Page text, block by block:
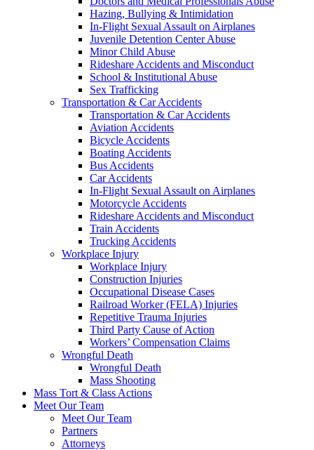
Hazing, Bullying & Intimidation
In-Flight Sexual Assault on Airplanes
Juvenile Detention Center Abuse
Minor Child Abuse
Rideshare Accidents and Misconduct
School & Institutional Abuse
Sex Trafficking
Transportation & Car Accidents
Transportation & Car Accidents
Aviation Accidents
Bicycle Accidents
Boating Accidents
Bus Accidents
Car Accidents
In-Flight Sexual Assault on Airplanes
Motorcycle Accidents
Rideshare Accidents and Misconduct
Train Accidents
Trucking Accidents
Workplace Injury
Workplace Injury
Construction Injuries
Occupational Disease Cases
Railroad Worker (FELA) Injuries
Repetitive Trauma Injuries
Third Party Cause of Action
Workers’ Compensation Claims
Wrongful Death
Wrongful Death
Mass Shooting
Mass Tort & Class Actions
Meet Our Team
Meet Our Team
Partners
Attorneys